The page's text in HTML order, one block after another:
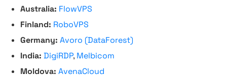
Australia: FlowVPS
Finland: RoboVPS
Germany: Avoro (DataForest)
India: DigiRDP, Melbicom
Moldova: AvenaCloud